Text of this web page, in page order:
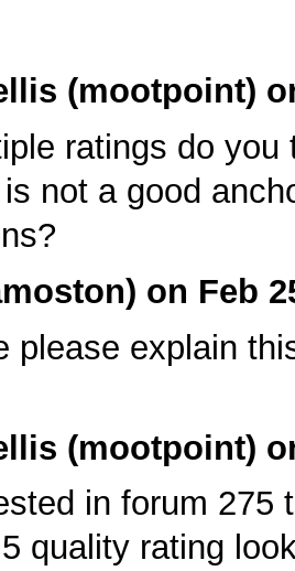
(mootpoint)
ratings do
not a good
on Feb
please explain
(mootpoint)
in forum 275
quality rating